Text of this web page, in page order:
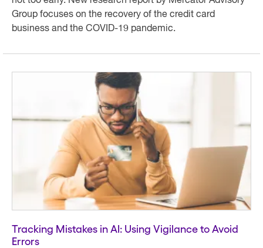
Group focuses on the recovery of the credit card
business and the COVID-19 pandemic.
Tracking Mistakes in AI: Using Vigilance to Avoid
Errors